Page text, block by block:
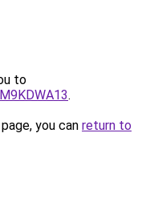
to
.
you can return to